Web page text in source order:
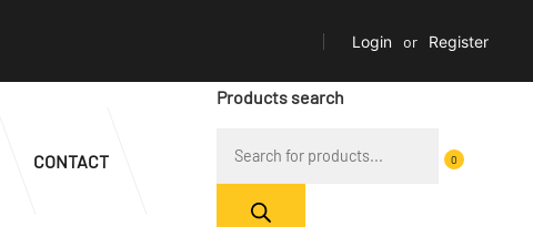
Login or Register
CONTACT
Products search
0